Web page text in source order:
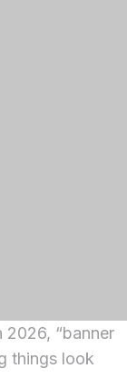
“banner
things look